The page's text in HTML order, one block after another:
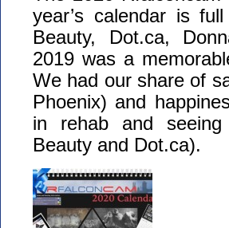
year’s calendar is
Beauty, Dot.ca,
2019 was a
We had our share of
Phoenix) and
in rehab and seeing
Beauty and Dot.ca).